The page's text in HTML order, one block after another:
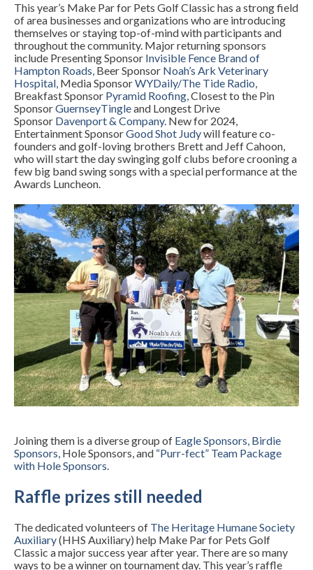
This year’s Make Par for Pets Golf Classic has a strong field
of area businesses and organizations who are introducing
themselves or staying top-of-mind with participants and
throughout the community. Major returning sponsors
include Presenting Sponsor Invisible Fence Brand of
Hampton Roads, Beer Sponsor Noah’s Ark Veterinary
Hospital, Media SponsorWYDaily/The Tide Radio,
Breakfast Sponsor Pyramid Roofing,Closest to the Pin
SponsorGuernseyTingleand Longest Drive
Sponsor Davenport & Company. New for 2024,
Entertainment SponsorGood Shot Judywill feature co-
founders and golf-loving brothers Brett and Jeff Cahoon,
who will start the day swinging golf clubs before crooning a
few big band swing songs with a special performance at the
Awards Luncheon.
Joining them is a diverse group of Eagle Sponsors, Birdie
Sponsors, Hole Sponsors, and “Purr-fect” Team Package
with Hole Sponsors.
Raffle prizes still needed
The dedicated volunteers of The Heritage Humane Society
Auxiliary(HHS Auxiliary) help Make Par for Pets Golf
Classic a major success year after year. There are so many
ways to be a winner on tournament day. This year’s raffle